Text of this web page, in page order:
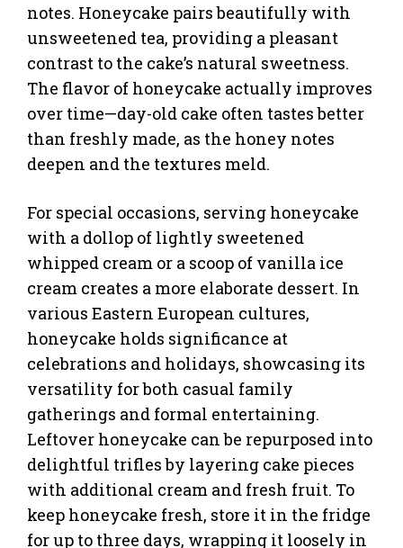
notes. Honeycake pairs beautifully with
unsweetened tea, providing a pleasant
contrast to the cake’s natural sweetness.
The flavor of honeycake actually improves
over time—day-old cake often tastes better
than freshly made, as the honey notes
deepen and the textures meld.
For special occasions, serving honeycake
with a dollop of lightly sweetened
whipped cream or a scoop of vanilla ice
cream creates a more elaborate dessert. In
various Eastern European cultures,
honeycake holds significance at
celebrations and holidays, showcasing its
versatility for both casual family
gatherings and formal entertaining.
Leftover honeycake can be repurposed into
delightful trifles by layering cake pieces
with additional cream and fresh fruit. To
keep honeycake fresh, store it in the fridge
for up to three days, wrapping it loosely in